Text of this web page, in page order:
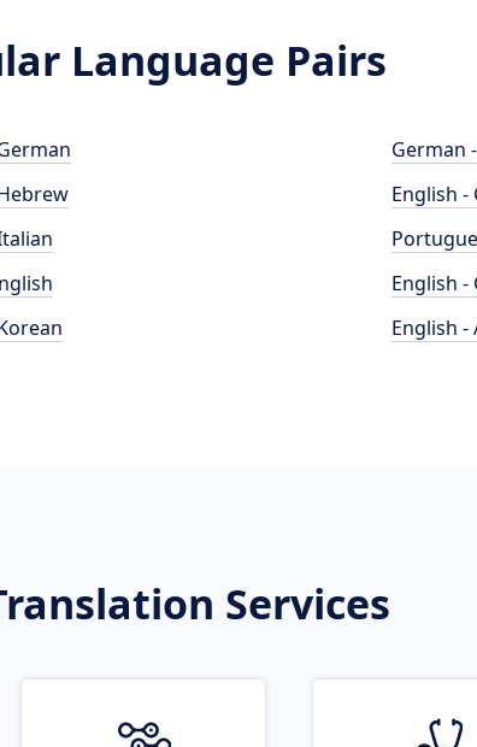
Language Pairs
German
English -
English -
English -
Services